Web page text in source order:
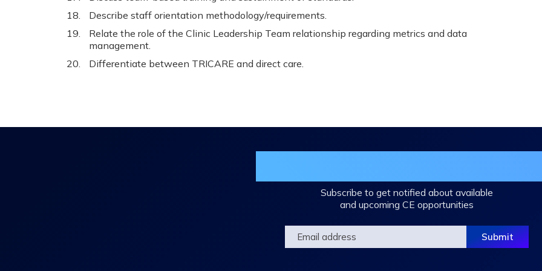
Describe staff orientation methodology/requirements.
Relate the role of the Clinic Leadership Team relationship regarding metrics and data
management.
Differentiate between TRICARE and direct care.
Subscribe to get notified about available
and upcoming CE opportunities